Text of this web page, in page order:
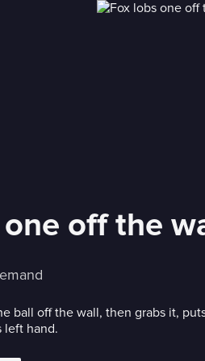
off the
ball off the wall, then grabs it,
left hand.